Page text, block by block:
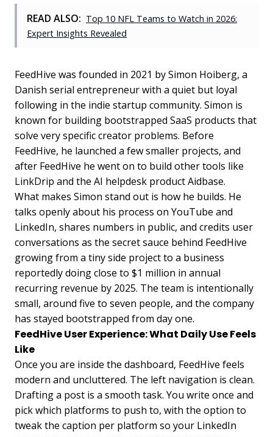
READ ALSO: Top 10 NFL Teams to Watch in 2026:
Expert Insights Revealed
FeedHive was founded in 2021 by Simon Hoiberg, a
Danish serial entrepreneur with a quiet but loyal
following in the indie startup community. Simon is
known for building bootstrapped SaaS products that
solve very specific creator problems. Before
FeedHive, he launched a few smaller projects, and
after FeedHive he went on to build other tools like
LinkDrip and the AI helpdesk product Aidbase.
What makes Simon stand out is how he builds. He
talks openly about his process on YouTube and
LinkedIn, shares numbers in public, and credits user
conversations as the secret sauce behind FeedHive
growing from a tiny side project to a business
reportedly doing close to $1 million in annual
recurring revenue by 2025. The team is intentionally
small, around five to seven people, and the company
has stayed bootstrapped from day one.
FeedHive User Experience: What Daily Use Feels
Like
Once you are inside the dashboard, FeedHive feels
modern and uncluttered. The left navigation is clean.
Drafting a post is a smooth task. You write once and
pick which platforms to push to, with the option to
tweak the caption per platform so your LinkedIn